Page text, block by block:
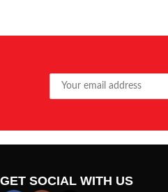
GET SOCIAL WITH US